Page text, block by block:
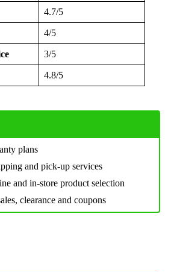
4.7/5
4/5
3/5
4.8/5
plans
and pick-up services
and in-store product selection
clearance and coupons